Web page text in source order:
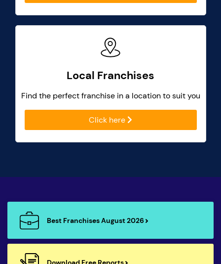
Local Franchises
Find the perfect franchise in a location to suit you
Click here
Best Franchises August 2026